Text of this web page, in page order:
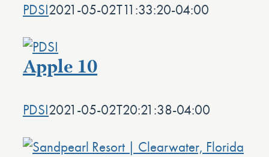
PDSI2021-05-02T11:33:20-04:00
Apple 10
PDSI2021-05-02T20:21:38-04:00